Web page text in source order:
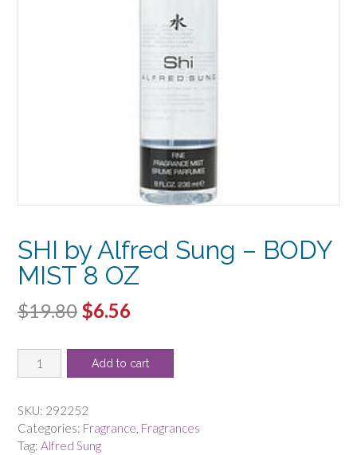
SHI by Alfred Sung – BODY
MIST 8 OZ
$19.80 Original
was:
$6.56
is:
by
Sung
-
BODY
Add to cart
SKU: 292252
Categories: Fragrance Fragrances
Tag: Alfred Sung